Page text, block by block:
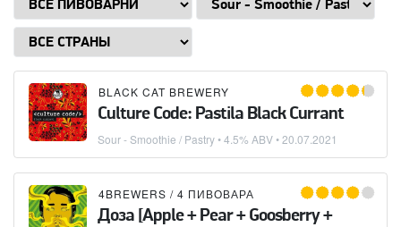
BLACK CAT BREWERY
Culture Code: Pastila Black Currant
Sour - Smoothie / Pastry• 4.5% ABV •20.07.2021
4BREWERS / 4 ПИВОВАРА
Доза [Apple + Pear + Goosberry +